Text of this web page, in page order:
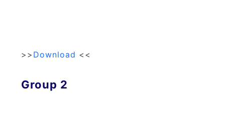
>> Download <<
Group 2